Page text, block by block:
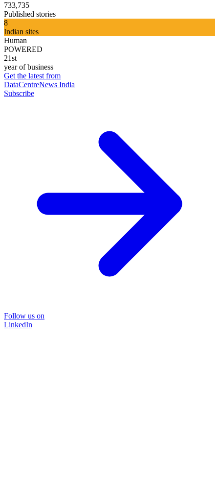
733,735
Published stories
8
Indian sites
Human
POWERED
21st
year of business
Get the latest from
DataCentreNews India
Subscribe
Follow us on
LinkedIn